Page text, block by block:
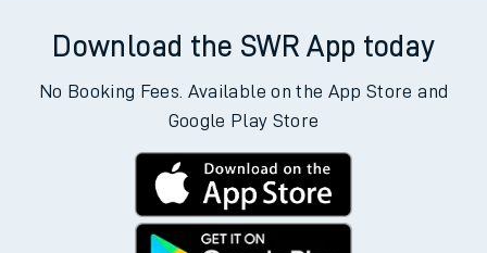
Download the SWR App today
No Booking Fees. Available on the App Store and
Google Play Store